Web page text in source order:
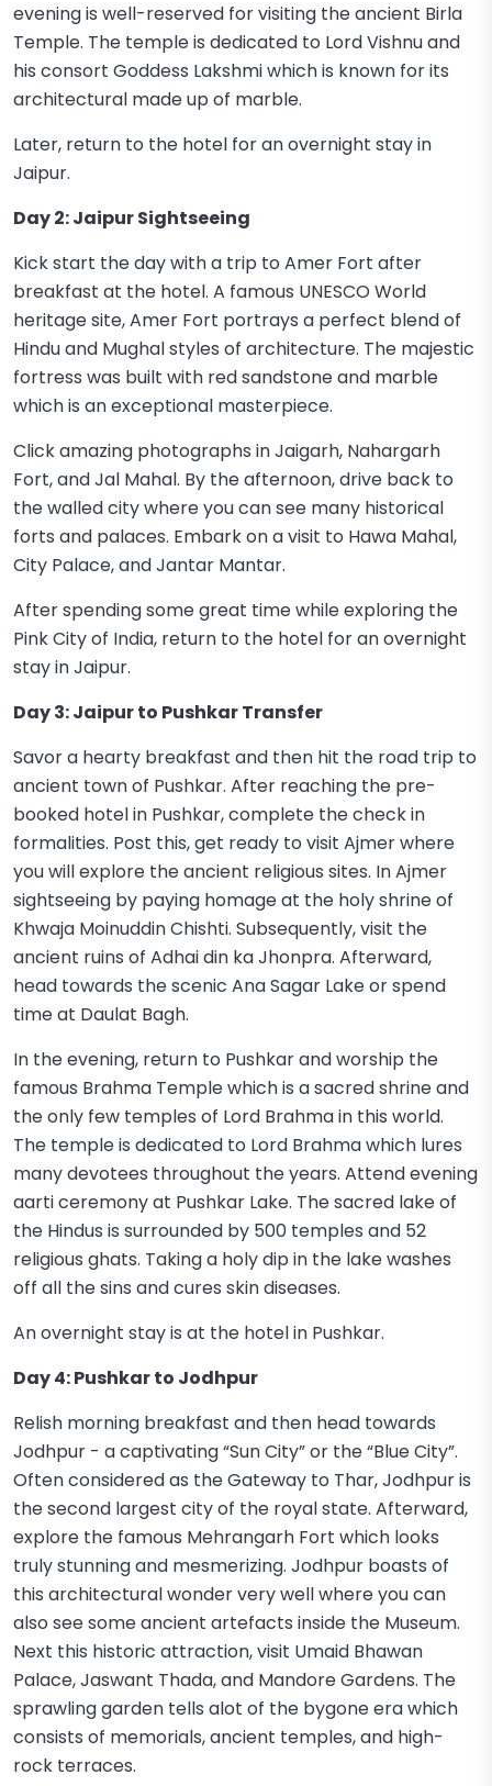
evening is well-reserved for visiting the ancient Birla
Temple. The temple is dedicated to Lord Vishnu and
his consort Goddess Lakshmi which is known for its
architectural made up of marble.
Later, return to the hotel for an overnight stay in
Jaipur.
Day 2: Jaipur Sightseeing
Kick start the day with a trip to Amer Fort after
breakfast at the hotel. A famous UNESCO World
heritage site, Amer Fort portrays a perfect blend of
Hindu and Mughal styles of architecture. The majestic
fortress was built with red sandstone and marble
which is an exceptional masterpiece.
Click amazing photographs in Jaigarh, Nahargarh
Fort, and Jal Mahal. By the afternoon, drive back to
the walled city where you can see many historical
forts and palaces. Embark on a visit to Hawa Mahal,
City Palace, and Jantar Mantar.
After spending some great time while exploring the
Pink City of India, return to the hotel for an overnight
stay in Jaipur.
Day 3: Jaipur to Pushkar Transfer
Savor a hearty breakfast and then hit the road trip to
ancient town of Pushkar. After reaching the pre-
booked hotel in Pushkar, complete the check in
formalities. Post this, get ready to visit Ajmer where
you will explore the ancient religious sites. In Ajmer
sightseeing by paying homage at the holy shrine of
Khwaja Moinuddin Chishti. Subsequently, visit the
ancient ruins of Adhai din ka Jhonpra. Afterward,
head towards the scenic Ana Sagar Lake or spend
time at Daulat Bagh.
In the evening, return to Pushkar and worship the
famous Brahma Temple which is a sacred shrine and
the only few temples of Lord Brahma in this world.
The temple is dedicated to Lord Brahma which lures
many devotees throughout the years. Attend evening
aarti ceremony at Pushkar Lake. The sacred lake of
the Hindus is surrounded by 500 temples and 52
religious ghats. Taking a holy dip in the lake washes
off all the sins and cures skin diseases.
An overnight stay is at the hotel in Pushkar.
Day 4: Pushkar to Jodhpur
Relish morning breakfast and then head towards
Jodhpur - a captivating “Sun City” or the “Blue City”.
Often considered as the Gateway to Thar, Jodhpur is
the second largest city of the royal state. Afterward,
explore the famous Mehrangarh Fort which looks
truly stunning and mesmerizing. Jodhpur boasts of
this architectural wonder very well where you can
also see some ancient artefacts inside the Museum.
Next this historic attraction, visit Umaid Bhawan
Palace, Jaswant Thada, and Mandore Gardens. The
sprawling garden tells alot of the bygone era which
consists of memorials, ancient temples, and high-
rock terraces.